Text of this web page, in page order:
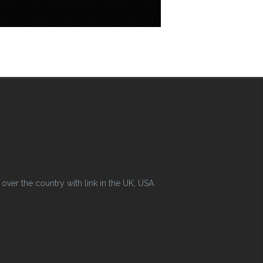
the country with link in the UK, USA